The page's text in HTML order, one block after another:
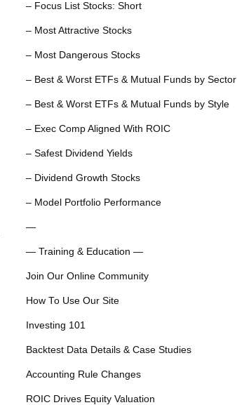
– Focus List Stocks: Short
– Most Attractive Stocks
– Most Dangerous Stocks
– Best & Worst ETFs & Mutual Funds by Sector
– Best & Worst ETFs & Mutual Funds by Style
– Exec Comp Aligned With ROIC
– Safest Dividend Yields
– Dividend Growth Stocks
– Model Portfolio Performance
—
— Training & Education —
Join Our Online Community
How To Use Our Site
Investing 101
Backtest Data Details & Case Studies
Accounting Rule Changes
ROIC Drives Equity Valuation